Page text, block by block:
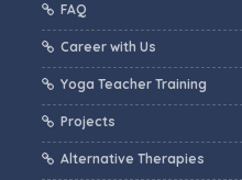
FAQ
Career with Us
Yoga Teacher Training
Projects
Alternative Therapies